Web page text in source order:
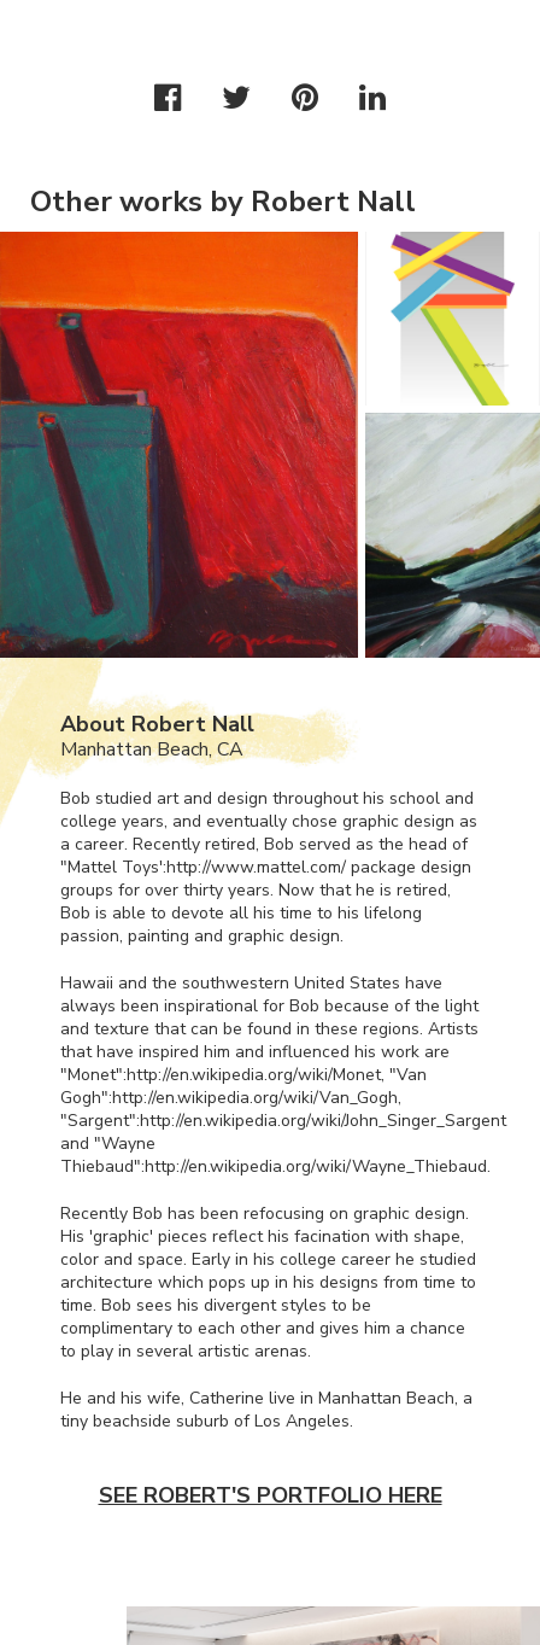
Other works by Robert Nall
About Robert Nall
Manhattan Beach, CA
Bob studied art and design throughout his school and
college years, and eventually chose graphic design as
a career. Recently retired, Bob served as the head of
"Mattel Toys':http://www.mattel.com/ package design
groups for over thirty years. Now that he is retired,
Bob is able to devote all his time to his lifelong
passion, painting and graphic design.
Hawaii and the southwestern United States have
always been inspirational for Bob because of the light
and texture that can be found in these regions. Artists
that have inspired him and influenced his work are
"Monet":http://en.wikipedia.org/wiki/Monet, "Van
Gogh":http://en.wikipedia.org/wiki/Van_Gogh,
"Sargent":http://en.wikipedia.org/wiki/John_Singer_Sargent
and "Wayne
Thiebaud":http://en.wikipedia.org/wiki/Wayne_Thiebaud.
Recently Bob has been refocusing on graphic design.
His 'graphic' pieces reflect his facination with shape,
color and space. Early in his college career he studied
architecture which pops up in his designs from time to
time. Bob sees his divergent styles to be
complimentary to each other and gives him a chance
to play in several artistic arenas.
He and his wife, Catherine live in Manhattan Beach, a
tiny beachside suburb of Los Angeles.
SEE ROBERT'S PORTFOLIO HERE